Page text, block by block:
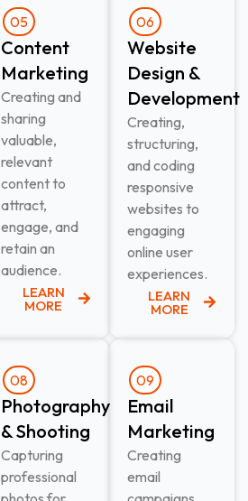
05
Content
Marketing​
Creating and
sharing
valuable,
relevant
content to
attract,
engage, and
retain an
audience.
LEARN
MORE
06
Website
Design &
Development​
Creating,
structuring,
and coding
responsive
websites to
engaging
online user
experiences.
LEARN
MORE
08
Photography
& Shooting​
Capturing
professional
09
Email
Marketing​
Creating
email